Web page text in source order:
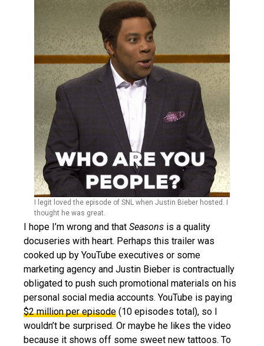
I legit loved the episode of SNL when Justin Bieber hosted. I
thought he was great.
I hope I’m wrong and that Seasons is a quality
docuseries with heart. Perhaps this trailer was
cooked up by YouTube executives or some
marketing agency and Justin Bieber is contractually
obligated to push such promotional materials on his
personal social media accounts. YouTube is paying
$2 million per episode (10 episodes total), so I
wouldn’t be surprised. Or maybe he likes the video
because it shows off some sweet new tattoos. To